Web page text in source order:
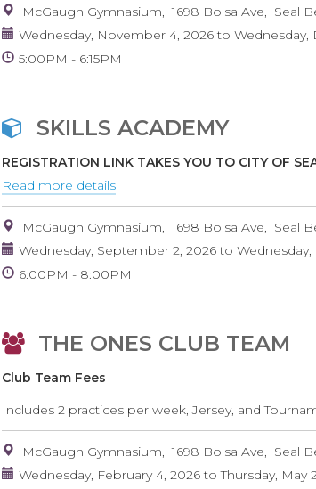
Stroke
Shooting
Clinic
McGaugh Gymnasium 1698 Bolsa Ave Seal
Wednesday, November 4, 2026to Wednesday,
5:00PM
6:15PM
SKILLS ACADEMY
REGISTRATION LINK TAKES YOU TO CITY OF
Read more detailsabout
SKILLS
ACADEMY
McGaugh Gymnasium 1698 Bolsa Ave Seal
Wednesday, September 2, 2026to
6:00PM
8:00PM
THE ONES CLUB TEAM
Club Team Fees
Includes 2 practices per week, Jersey, and
McGaugh Gymnasium 1698 Bolsa Ave Seal
Wednesday, February 4, 2026toThursday, May